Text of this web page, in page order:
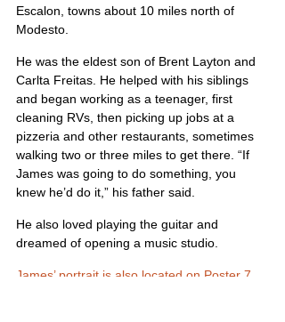
Escalon, towns about 10 miles north of
Modesto.
He was the eldest son of Brent Layton and
Carlta Freitas. He helped with his siblings
and began working as a teenager, first
cleaning RVs, then picking up jobs at a
pizzeria and other restaurants, sometimes
walking two or three miles to get there. “If
James was going to do something, you
knew he’d do it,” his father said.
He also loved playing the guitar and
dreamed of opening a music studio.
James’ portrait is also located on Poster 7